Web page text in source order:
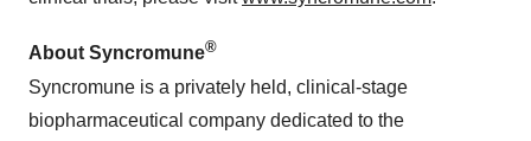
About Syncromune®
Syncromune is a privately held, clinical-stage
biopharmaceutical company dedicated to the